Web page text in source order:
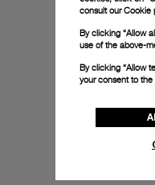
consult ourCookie
By clicking “Allow
use of the above-
By clicking “Allow
your consent to